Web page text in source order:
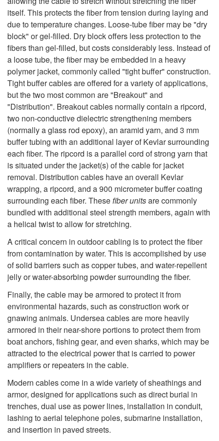
itself. This protects the fiber from tension during laying and
due to temperature changes. Loose-tube fiber may be "dry
block" or gel-filled. Dry block offers less protection to the
fibers than gel-filled, but costs considerably less. Instead of
a loose tube, the fiber may be embedded in a heavy
polymer jacket, commonly called "tight buffer" construction.
Tight buffer cables are offered for a variety of applications,
but the two most common are "Breakout" and
"Distribution". Breakout cables normally contain a ripcord,
two non-conductive dielectric strengthening members
(normally a glass rod epoxy), an aramid yarn, and 3 mm
buffer tubing with an additional layer of Kevlar surrounding
each fiber. The ripcord is a parallel cord of strong yarn that
is situated under the jacket(s) of the cable for jacket
removal. Distribution cables have an overall Kevlar
wrapping, a ripcord, and a 900 micrometer buffer coating
surrounding each fiber. Thesefiber unitsare commonly
bundled with additional steel strength members, again with
a helical twist to allow for stretching.
A critical concern in outdoor cabling is to protect the fiber
from contamination by water. This is accomplished by use
of solid barriers such as copper tubes, and water-repellent
jelly or water-absorbing powder surrounding the fiber.
Finally, the cable may be armored to protect it from
environmental hazards, such as construction work or
gnawing animals. Undersea cables are more heavily
armored in their near-shore portions to protect them from
boat anchors, fishing gear, and even sharks, which may be
attracted to the electrical power that is carried to power
amplifiers or repeaters in the cable.
Modern cables come in a wide variety of sheathings and
armor, designed for applications such as direct burial in
trenches, dual use as power lines, installation in conduit,
lashing to aerial telephone poles, submarine installation,
and insertion in paved streets.